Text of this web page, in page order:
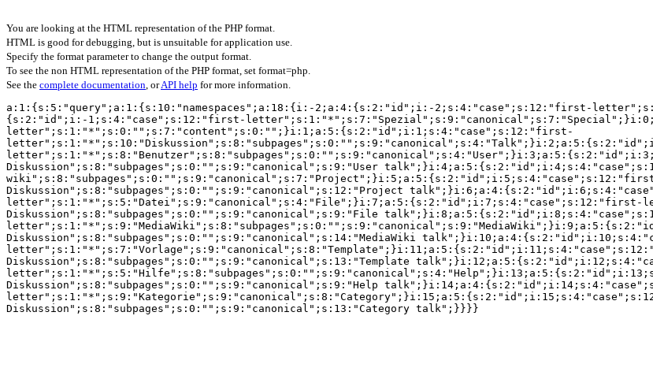
You are looking at the HTML representation of the PHP format.
HTML is good for debugging, but is unsuitable for application use.
Specify the format parameter to change the output format.
To see the non HTML representation of the PHP format, set format=php.
See the complete documentation, orAPI help for more information.
a:1:{s:5:"query";a:1:{s:10:"namespaces";a:18:{i:-2;a:4:{s:2:"id";i:-2;s:4:"case";s:12:"first-
{s:2:"id";i:-1;s:4:"case";s:12:"first-
letter";s:1:"*";s:0:"";s:7:"content";s:0:"";}i:1;a:5:{s:2:"id";i:1;s:4:"case";s:12:"first-
Diskussion";s:8:"subpages";s:0:"";s:9:"canonical";s:9:"User
Diskussion";s:8:"subpages";s:0:"";s:9:"canonical";s:12:"Project
letter";s:1:"*";s:5:"Datei";s:9:"canonical";s:4:"File";}i:7;a:5:{s:2:"id";i:7;s:4:"case";s:12:"first-
Diskussion";s:8:"subpages";s:0:"";s:9:"canonical";s:9:"File
Diskussion";s:8:"subpages";s:0:"";s:9:"canonical";s:14:"MediaWiki
Diskussion";s:8:"subpages";s:0:"";s:9:"canonical";s:13:"Template
Diskussion";s:8:"subpages";s:0:"";s:9:"canonical";s:9:"Help